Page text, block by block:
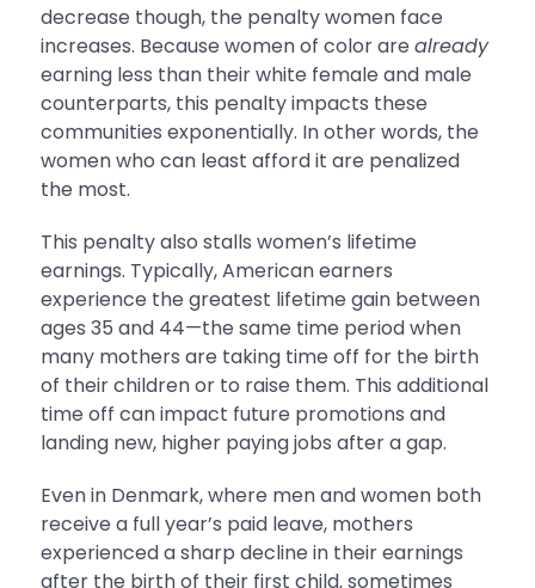
decrease though, the penalty women face
increases. Because women of color arealready
earning less than their white female and male
counterparts, this penalty impacts these
communities exponentially. In other words, the
women who can least afford it are penalized
the most.
This penalty also stalls women’s lifetime
earnings. Typically, American earners
experience the greatest lifetime gain between
ages 35 and 44—the same time period when
many mothers are taking time off for the birth
of their children or to raise them. This additional
time off can impact future promotions and
landing new, higher paying jobs after a gap.
Even in Denmark, where men and women both
receive a full year’s paid leave, mothers
experienced a sharp decline in their earnings
after the birth of their first child‚ sometimes